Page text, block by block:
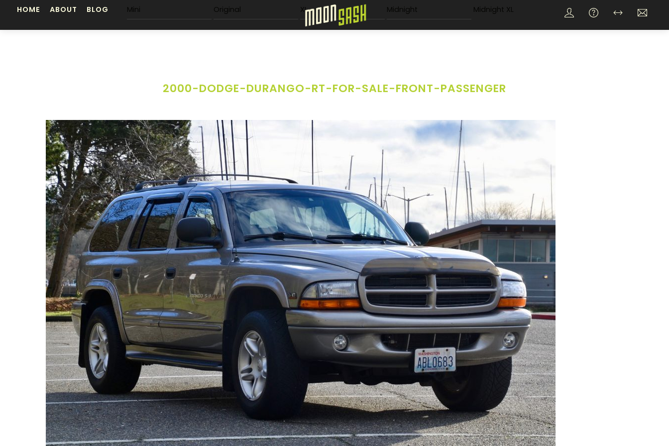
content
Menu
HOME ABOUT BLOG Mini Original XL Midnight Midnight XL
2000-DODGE-DURANGO-RT-FOR-SALE-FRONT-PASSENGER